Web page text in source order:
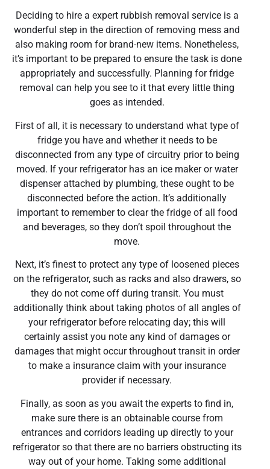
Deciding to hire a expert rubbish removal service is a
wonderful step in the direction of removing mess and
also making room for brand-new items. Nonetheless,
it’s important to be prepared to ensure the task is done
appropriately and successfully. Planning for fridge
removal can help you see to it that every little thing
goes as intended.
First of all, it is necessary to understand what type of
fridge you have and whether it needs to be
disconnected from any type of circuitry prior to being
moved. If your refrigerator has an ice maker or water
dispenser attached by plumbing, these ought to be
disconnected before the action. It’s additionally
important to remember to clear the fridge of all food
and beverages, so they don’t spoil throughout the
move.
Next, it’s finest to protect any type of loosened pieces
on the refrigerator, such as racks and also drawers, so
they do not come off during transit. You must
additionally think about taking photos of all angles of
your refrigerator before relocating day; this will
certainly assist you note any kind of damages or
damages that might occur throughout transit in order
to make a insurance claim with your insurance
provider if necessary.
Finally, as soon as you await the experts to find in,
make sure there is an obtainable course from
entrances and corridors leading up directly to your
refrigerator so that there are no barriers obstructing its
way out of your home. Taking some additional